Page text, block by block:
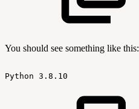
You should see something like this:
Python 3.8.10